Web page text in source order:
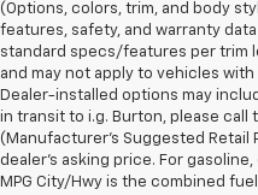
(Options, colors, trim, and body
features, safety, and warranty
standard specs/features per trim
and may not apply to vehicles
Dealer-installed options may
in transit to i.g. Burton, please call
(Manufacturer's Suggested Retail
dealer's asking price. For
MPG City/Hwy is the combined